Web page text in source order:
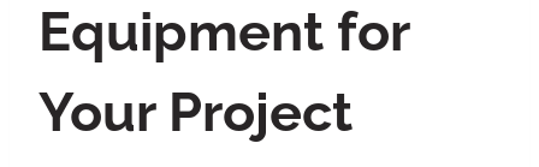
Equipment for
Your Project